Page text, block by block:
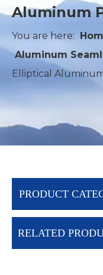
Aluminum
You are here:
Aluminum
Elliptical
PRODUCT
RELATED